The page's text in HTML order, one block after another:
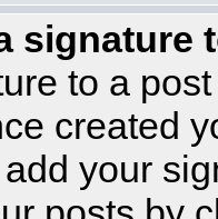
signature
to a
created
your